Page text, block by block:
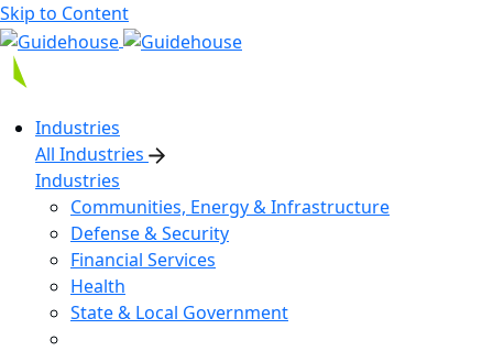
Skip to Content
Industries
All Industries
Industries
Communities, Energy & Infrastructure
Defense & Security
Financial Services
Health
State & Local Government